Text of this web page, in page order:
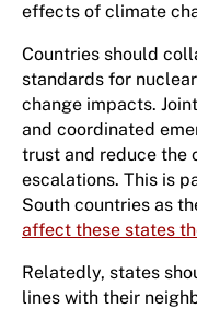
effects of climate
Countries should
standards for
change impacts.
and coordinated
trust and reduce the
escalations. This is
South countries as
affect these states
Relatedly, states
lines with their